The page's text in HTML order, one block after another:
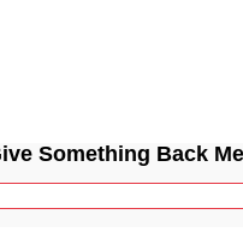
Something Back